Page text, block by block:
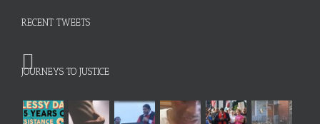
RECENT TWEETS
JOURNEYS TO JUSTICE